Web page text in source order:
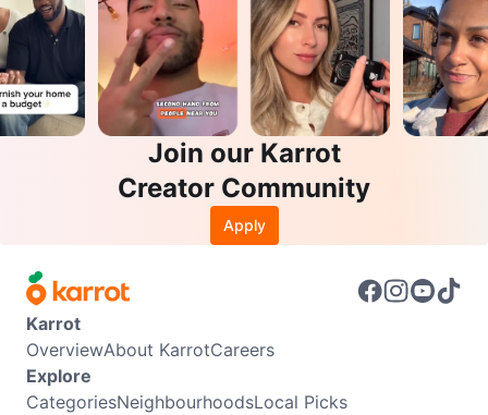
Join our Karrot
Creator Community
Apply
Karrot
OverviewAbout KarrotCareers
Explore
CategoriesNeighbourhoodsLocal Picks